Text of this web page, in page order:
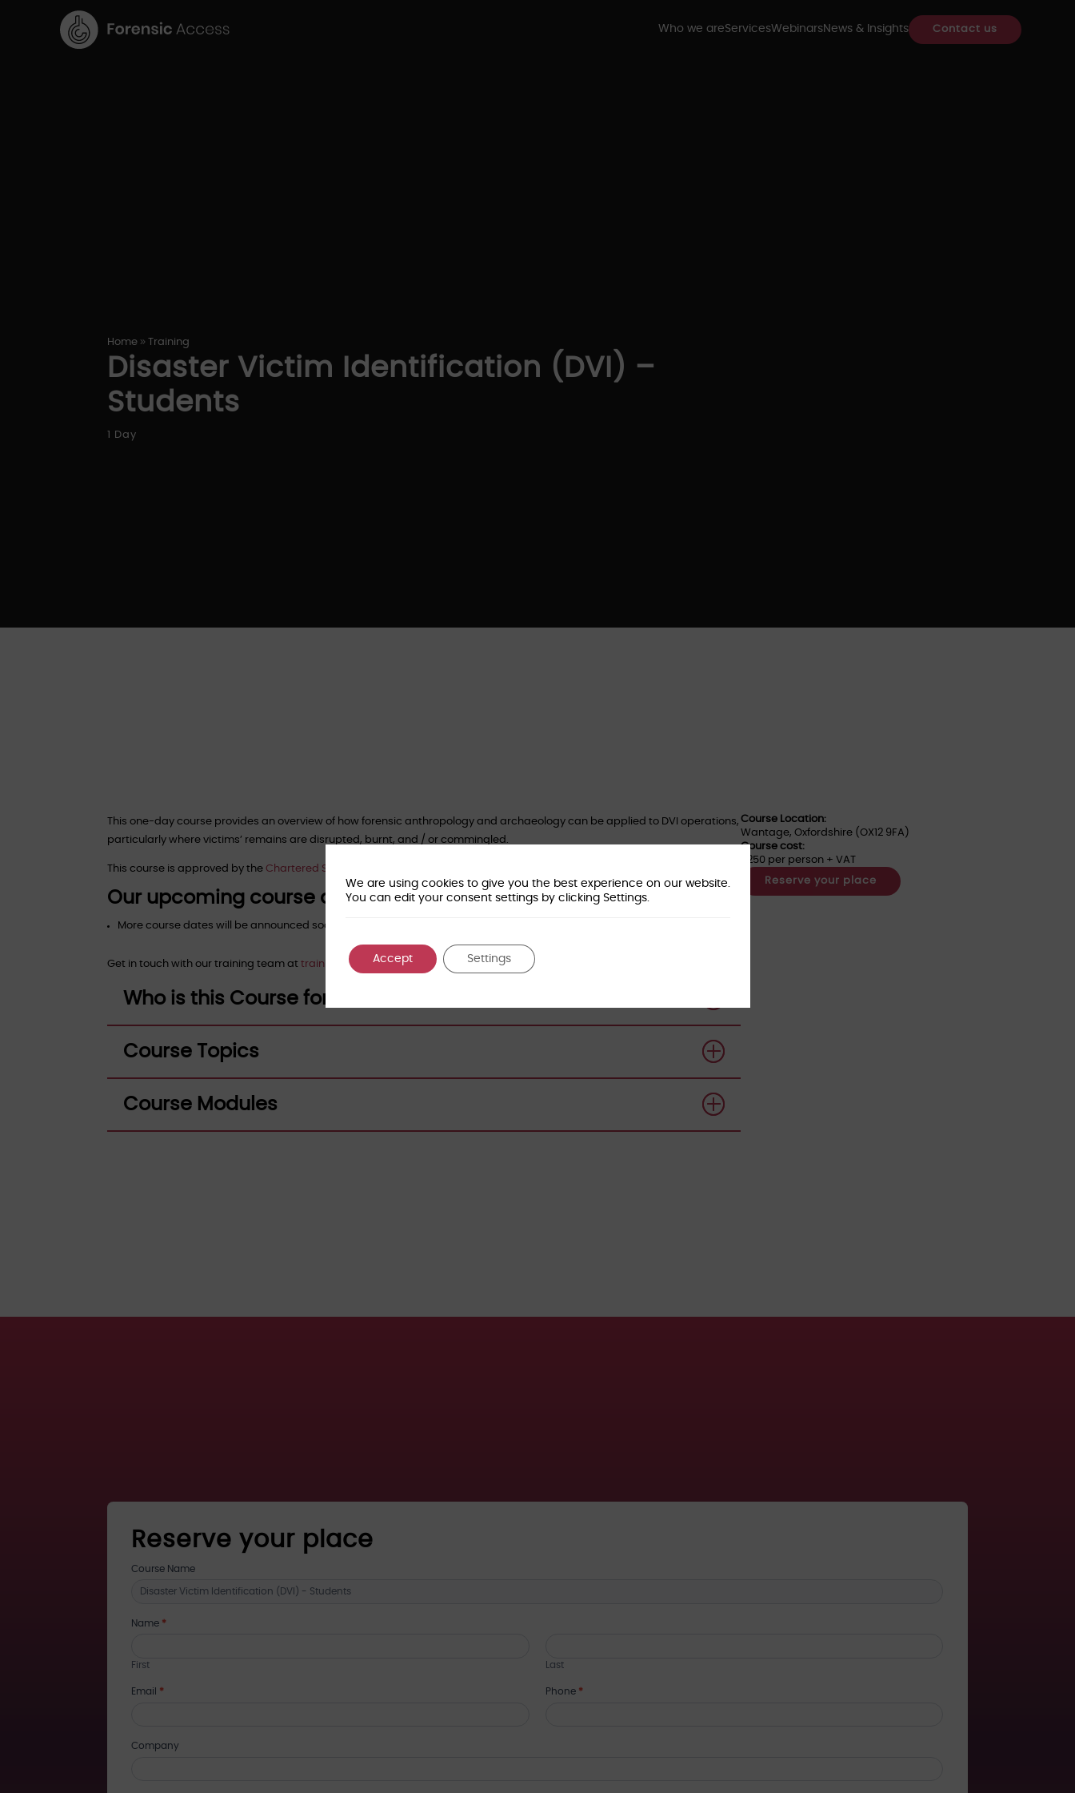
Who we areServicesWebinarsNews & Insights Contact us
Home 9 Training
Disaster Victim Identification (DVI) –
Students
1 Day
This one-day course provides an overview of how forensic anthropology and archaeology can be applied to DVI operations,
particularly where victims’ remains are disrupted, burnt, and / or commingled.
This course is approved by theChartered Society of Forensic Sciences for CPD Certification
Our upcoming course dates:
More course dates will be announced soon!
Get in touch with our training team attraining@forensic-access.co.uk to book your place.
Who is this Course for?
Course Topics
Course Modules
Course Location:
Wantage, Oxfordshire (OX12 9FA)
Course cost:
£250 per person + VAT
Reserve your place
Reserve your place
register
training
Course Name
Name *
First Last
Email * Phone *
Company
We are using cookies to give you the best experience on our website.
You can edit your consent settings by clicking Settings.
Accept Settings